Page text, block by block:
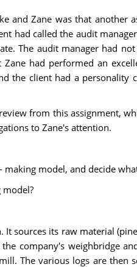
and Zane was that another
had called the audit
The audit manager had
had performed an
the client had a
from this assignment,
to Zane's attention.
model, and decide
sources its raw material
company's weighbridge
The various logs are